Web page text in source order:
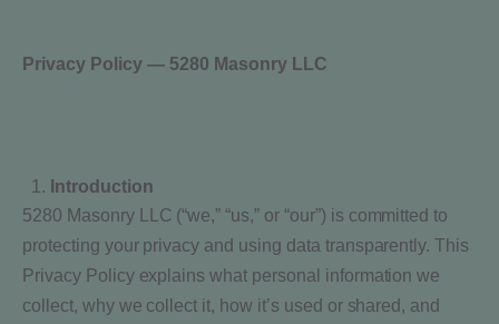
Privacy Policy — 5280 Masonry LLC
Introduction
5280 Masonry LLC (“we,” “us,” or “our”) is committed to
protecting your privacy and using data transparently. This
Privacy Policy explains what personal information we
collect, why we collect it, how it’s used or shared, and